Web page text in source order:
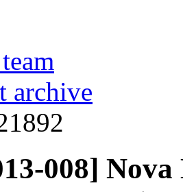
archive
008]